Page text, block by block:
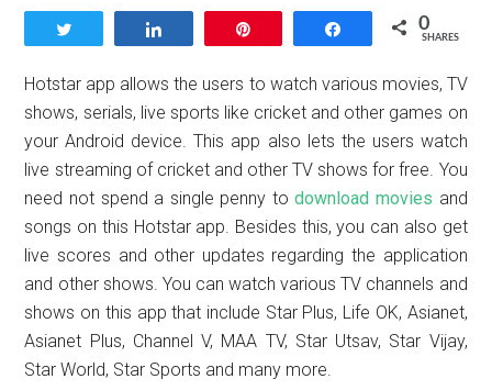
Share 0
SHARES
Hotstar app allows the users to watch various movies, TV
shows, serials, live sports like cricket and other games on
your Android device. This app also lets the users watch
live streaming of cricket and other TV shows for free. You
need not spend a single penny todownload movies and
songs on this Hotstar app. Besides this, you can also get
live scores and other updates regarding the application
and other shows. You can watch various TV channels and
shows on this app that include Star Plus, Life OK, Asianet,
Asianet Plus, Channel V, MAA TV, Star Utsav, Star Vijay,
Star World, Star Sports and many more.